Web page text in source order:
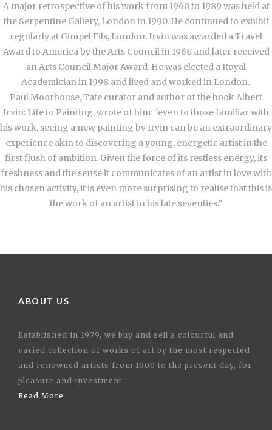
A major retrospective of his work from 1960 to 1989 was held at
the Serpentine Gallery, London in 1990. He continued to exhibit
regularly at Gimpel Fils, London. Irvin was awarded a Travel
Award to America by the Arts Council in 1968 and later received
an Arts Council Major Award. He was elected a Royal
Academician in 1998 and lived and worked in London.
Paul Moorhouse, Tate curator and author of the book Albert
Irvin: Life to Painting, wrote of him: “even to those familiar with
his work, seeing a new painting by Irvin can be an extraordinary
experience akin to discovering a young, energetic artist in the
first flush of ambition. Given the force of its restless energy, its
freshness and the sense it communicates of an artist in love with
his chosen activity, it is even more surprising to realise that this is
the work of an artist in his late seventies.”
ABOUT US
Established in 1979, we buy and sell a colourful and
varied collection of works of art by the most respected
and renowned artists from 1900 to the present day, for
pleasure and investment.
Read More